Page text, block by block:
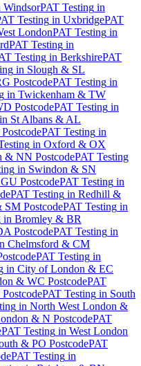
WindsorPAT Testing in
Testing in UxbridgePAT
LondonPAT Testing in
PAT Testing in
Testing in BerkshirePAT
in Slough & SL
PostcodePAT Testing in
in Twickenham & TW
PostcodePAT Testing in
in St Albans & AL
PAT Testing in
in Oxford & OX
& NN PostcodePAT Testing
in Swindon & SN
PostcodePAT Testing in
PAT Testing in Redhill &
SM PostcodePAT Testing in
in Bromley & BR
PostcodePAT Testing in
Chelmsford & CM
PAT Testing in
in City of London & EC
& WC PostcodePAT
PAT Testing in South
in North West London &
& N PostcodePAT
PAT Testing in West London
& PO PostcodePAT
PAT Testing in